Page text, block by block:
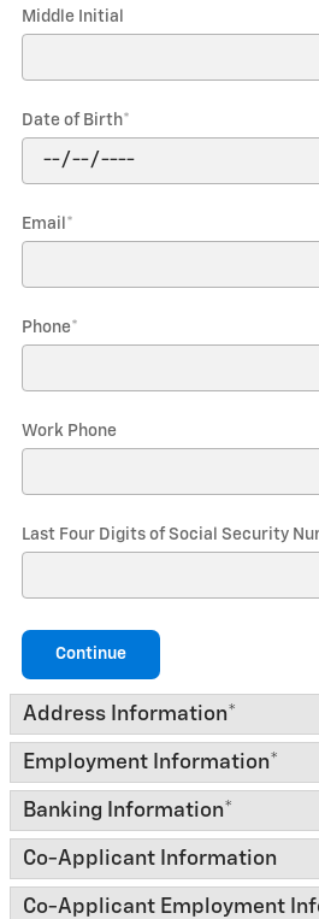
Middle Initial
Date of Birth*
Email *
Phone*
Work Phone
Last Four Digits of Social Security
Continue
Address Information*
Employment Information*
Banking Information*
Co-Applicant Information
Co-Applicant Employment